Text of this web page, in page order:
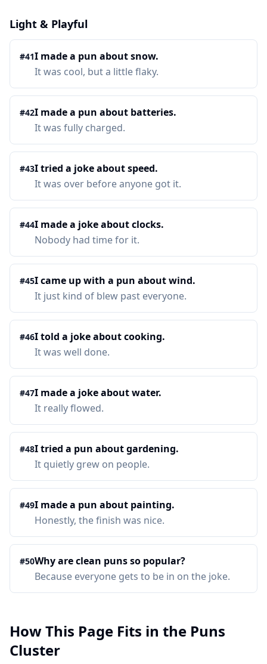
Light & Playful
#41I made a pun about snow.
It was cool, but a little flaky.
#42I made a pun about batteries.
It was fully charged.
#43I tried a joke about speed.
It was over before anyone got it.
#44I made a joke about clocks.
Nobody had time for it.
#45I came up with a pun about wind.
It just kind of blew past everyone.
#46I told a joke about cooking.
It was well done.
#47I made a joke about water.
It really flowed.
#48I tried a pun about gardening.
It quietly grew on people.
#49I made a pun about painting.
Honestly, the finish was nice.
#50Why are clean puns so popular?
Because everyone gets to be in on the joke.
How This Page Fits in the Puns
Cluster